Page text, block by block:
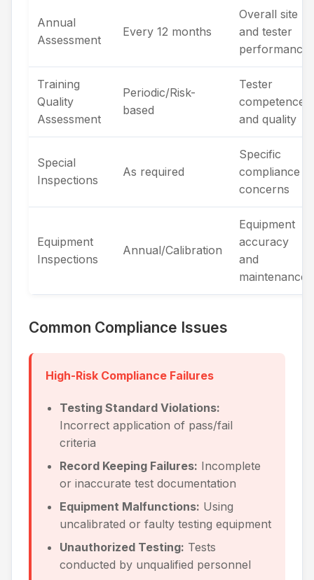
Annual
Assessment
Every 12 months
Overall site
and tester
performance
Training
Quality
Assessment
Periodic/Risk-
based
Tester
competence
and quality
Special
Inspections
As required
Specific
compliance
concerns
Equipment
Inspections
Annual/Calibration
Equipment
accuracy
and
maintenance
Common Compliance Issues
High-Risk Compliance Failures
Testing Standard Violations:
Incorrect application of pass/fail
criteria
Record Keeping Failures: Incomplete
or inaccurate test documentation
Equipment Malfunctions: Using
uncalibrated or faulty testing equipment
Unauthorized Testing: Tests
conducted by unqualified personnel